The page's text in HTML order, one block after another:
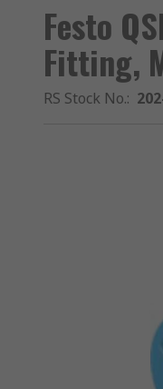
Festo
Fitting,
RS Stock No.: